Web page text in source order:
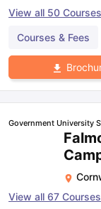
View all 50 Courses
Courses & Fees
Government University
View all 67 Courses